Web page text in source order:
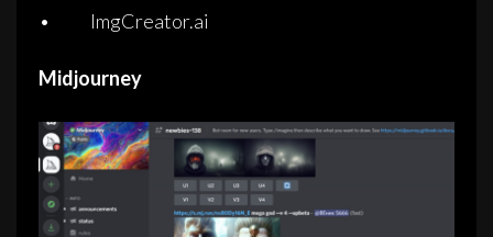
• ImgCreator.ai
Midjourney